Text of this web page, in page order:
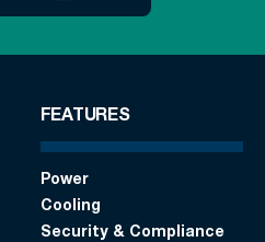
and Child Labour in
FEATURES
Power
Cooling
Security & Compliance